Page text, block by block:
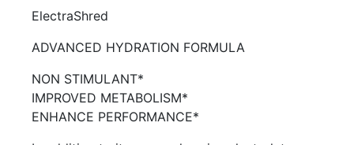
ElectraShred
ADVANCED HYDRATION FORMULA
NON STIMULANT*
IMPROVED METABOLISM*
ENHANCE PERFORMANCE*